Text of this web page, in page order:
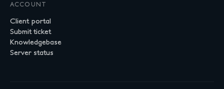
ACCOUNT
Client portal
Submit ticket
Knowledgebase
Server status